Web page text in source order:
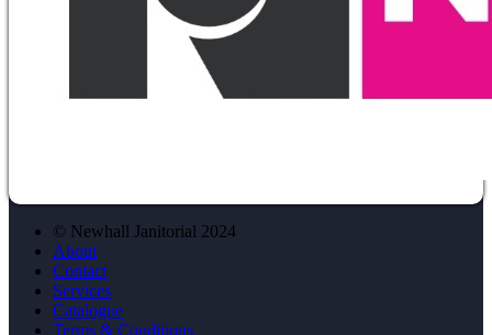
© Newhall Janitorial 2024
About
Contact
Services
Catalogue
Terms & Conditions